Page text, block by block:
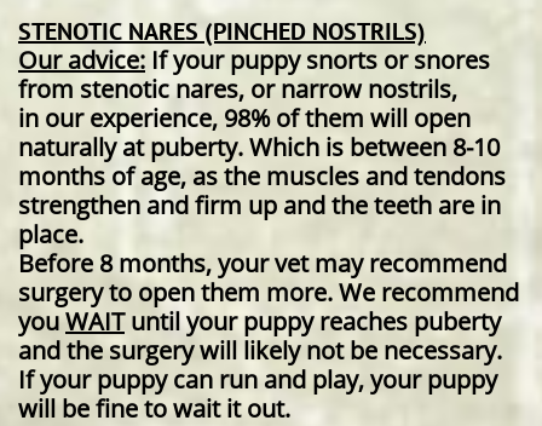
STENOTIC NARES (PINCHED NOSTRILS)
Our advice: If your puppy snorts or snores
from stenotic nares, or narrow nostrils,
in our experience, 98% of them will open
naturally at puberty. Which is between 8-10
months of age, as the muscles and tendons
strengthen and firm up and the teeth are in
place.
Before 8 months, your vet may recommend
surgery to open them more. We recommend
youWAITuntil your puppy reaches puberty
and the surgery will likely not be necessary.
If your puppy can run and play, your puppy
will be fine to wait it out.